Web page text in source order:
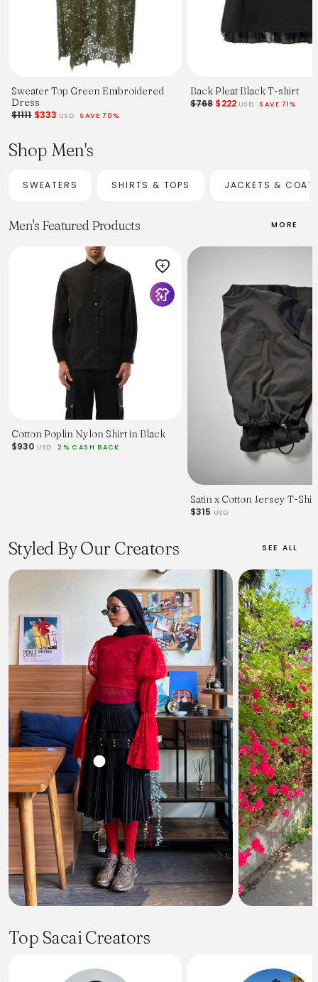
Sweater Top Green Embroidered
Dress
$1111$333 USD SAVE 70%
Back Pleat Black T-shirt
$768$222 USD SAVE 71%
Shop Men's
SWEATERS SHIRTS & TOPS JACKETS &
Men's Featured Products MORE
Cotton Poplin Nylon Shirt in Black
$930 USD 2% CASH BACK
Satin x Cotton Jersey T-
$315 USD
Styled By Our Creators SEE ALL
Top Sacai Creators